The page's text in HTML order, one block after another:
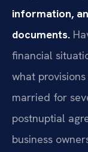
information,
documents.
financial
what
married for
postnuptial
business